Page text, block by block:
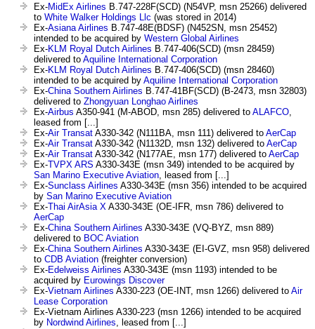
Ex-MidEx Airlines B.747-228F(SCD) (N54VP, msn 25266) delivered
to White Walker Holdings Llc (was stored in 2014)
Ex-Asiana Airlines B.747-48E(BDSF) (N452SN, msn 25452)
intended to be acquired by Western Global Airlines
Ex-KLM Royal Dutch Airlines B.747-406(SCD) (msn 28459)
delivered to Aquiline International Corporation
Ex-KLM Royal Dutch Airlines B.747-406(SCD) (msn 28460)
intended to be acquired by Aquiline International Corporation
Ex-China Southern Airlines B.747-41BF(SCD) (B-2473, msn 32803)
delivered to Zhongyuan Longhao Airlines
Ex-Airbus A350-941 (M-ABOD, msn 285) delivered to ALAFCO
leased from [...]
Ex-Air Transat A330-342 (N111BA, msn 111) delivered to AerCap
Ex-Air Transat A330-342 (N1132D, msn 132) delivered to AerCap
Ex-Air Transat A330-342 (N177AE, msn 177) delivered to AerCap
Ex-TVPX ARS A330-343E (msn 349) intended to be acquired by
San Marino Executive Aviation , leased from [...]
Ex-Sunclass Airlines A330-343E (msn 356) intended to be acquired
by San Marino Executive Aviation
Ex-Thai AirAsia X A330-343E (OE-IFR, msn 786) delivered to
AerCap
Ex-China Southern Airlines A330-343E (VQ-BYZ, msn 889)
delivered to BOC Aviation
Ex-China Southern Airlines A330-343E (EI-GVZ, msn 958) delivered
to CDB Aviation (freighter conversion)
Ex-Edelweiss Airlines A330-343E (msn 1193) intended to be
acquired by Eurowings Discover
Ex-Vietnam Airlines A330-223 (OE-INT, msn 1266) delivered to Air
Lease Corporation
Ex-Vietnam Airlines A330-223 (msn 1266) intended to be acquired
by Nordwind Airlines , leased from [...]